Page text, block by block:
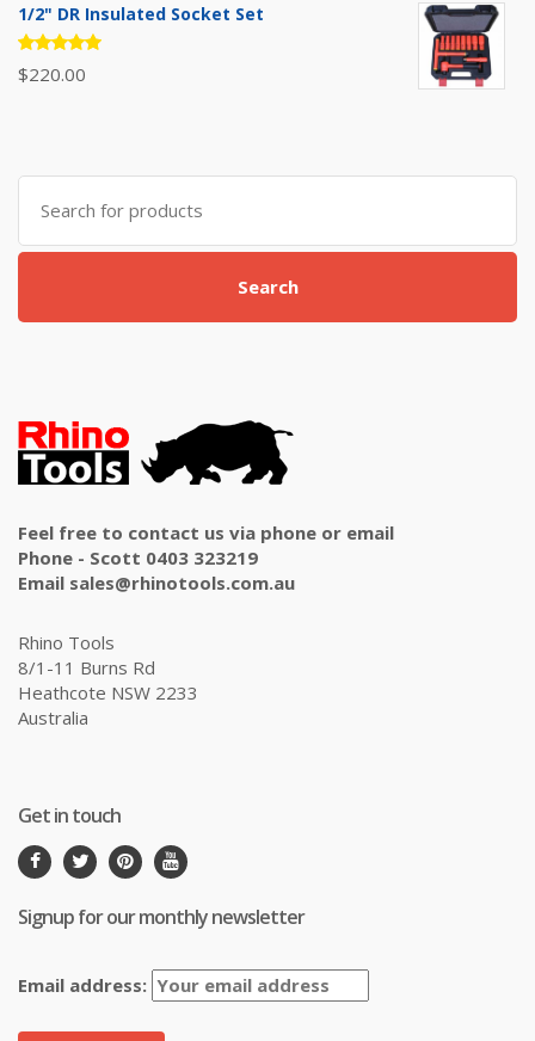
1/2" DR Insulated Socket Set
Rated
5.00out
$220.00
Search
for:
Search
Feel free to contact us via phone or email
Phone - Scott 0403 323219
Email sales@rhinotools.com.au
Rhino Tools
8/1-11 Burns Rd
Heathcote NSW 2233
Australia
Get in touch
Signup for our monthly newsletter
Email address: